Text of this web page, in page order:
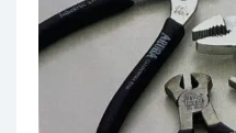
Ideal Use Cases: